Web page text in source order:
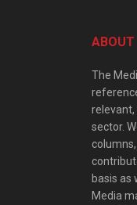
ABOUT
The
sector.
basis as
Media